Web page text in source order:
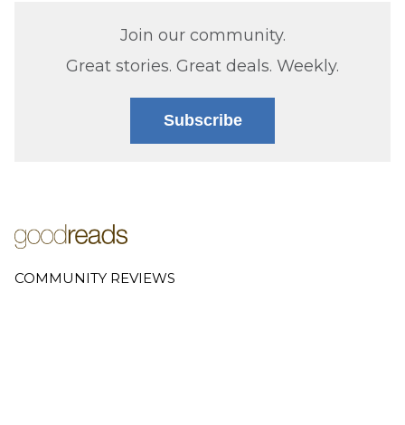
Join our community.
Great stories. Great deals. Weekly.
Subscribe
COMMUNITY REVIEWS